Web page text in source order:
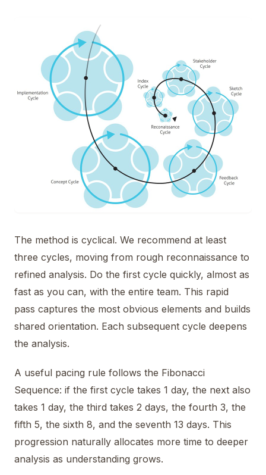
The method is cyclical. We recommend at least
three cycles, moving from rough reconnaissance to
refined analysis. Do the first cycle quickly, almost as
fast as you can, with the entire team. This rapid
pass captures the most obvious elements and builds
shared orientation. Each subsequent cycle deepens
the analysis.
A useful pacing rule follows the Fibonacci
Sequence: if the first cycle takes 1 day, the next also
takes 1 day, the third takes 2 days, the fourth 3, the
fifth 5, the sixth 8, and the seventh 13 days. This
progression naturally allocates more time to deeper
analysis as understanding grows.